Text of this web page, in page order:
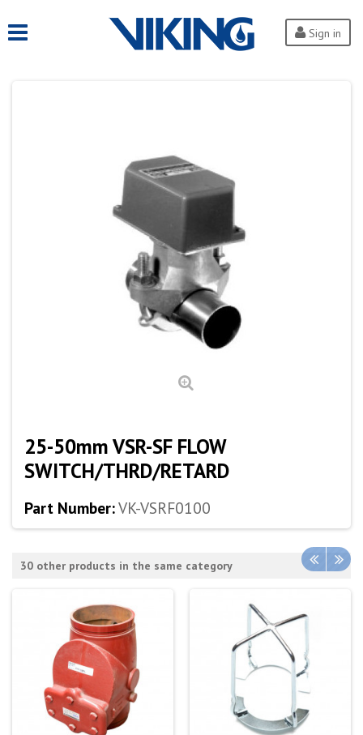
Sign in
25-50mm VSR-SF FLOW
SWITCH/THRD/RETARD
Part Number:VK-VSRF0100
30 other products in the same category